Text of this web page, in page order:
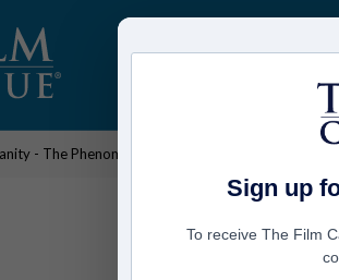
- The Phenomenon of Rocky Horror
Sign up
To receive The Film